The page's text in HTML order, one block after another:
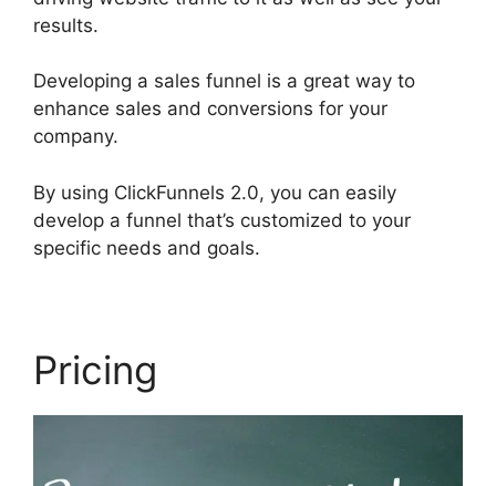
results.
Developing a sales funnel is a great way to
enhance sales and conversions for your
company.
By using ClickFunnels 2.0, you can easily
develop a funnel that’s customized to your
specific needs and goals.
Pricing